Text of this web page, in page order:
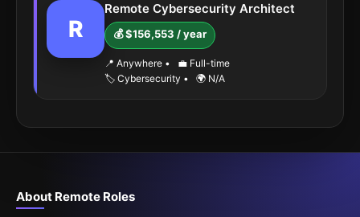
R
Remote Cybersecurity Architect
💰 $156,553 / year
📍 Anywhere •
💼 Full-time
🏷️ Cybersecurity • 🌍 N/A
About Remote Roles